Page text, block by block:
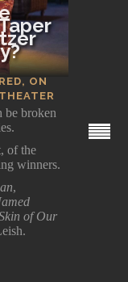
, ON
THEATER
be broken
of the
winners.
,
of Our